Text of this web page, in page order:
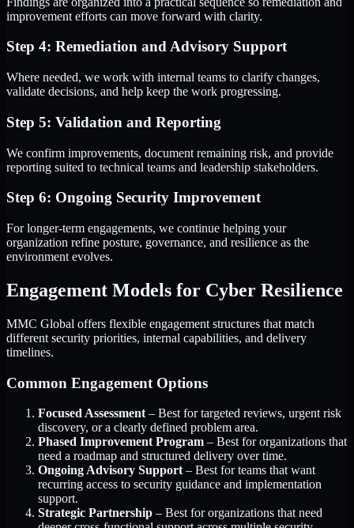
improvement efforts can move forward with clarity.
Step 4: Remediation and Advisory Support
Where needed, we work with internal teams to clarify changes,
validate decisions, and help keep the work progressing.
Step 5: Validation and Reporting
We confirm improvements, document remaining risk, and provide
reporting suited to technical teams and leadership stakeholders.
Step 6: Ongoing Security Improvement
For longer-term engagements, we continue helping your
organization refine posture, governance, and resilience as the
environment evolves.
Engagement Models for Cyber Resilience
MMC Global offers flexible engagement structures that match
different security priorities, internal capabilities, and delivery
timelines.
Common Engagement Options
Focused Assessment – Best for targeted reviews, urgent risk
discovery, or a clearly defined problem area.
Phased Improvement Program – Best for organizations that
need a roadmap and structured delivery over time.
Ongoing Advisory Support – Best for teams that want
recurring access to security guidance and implementation
support.
Strategic Partnership – Best for organizations that need